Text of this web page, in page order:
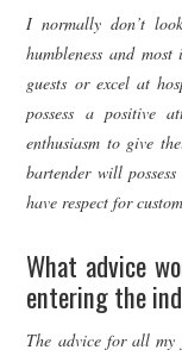
I normally don’t
humbleness and
guests or excel at
possess a positive
enthusiasm to give
bartender will
have respect for
What advice
entering the
The advice for all my